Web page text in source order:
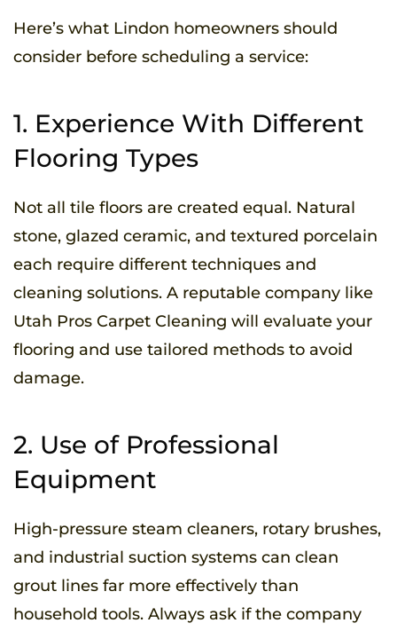
Here’s what Lindon homeowners should
consider before scheduling a service:
1. Experience With Different
Flooring Types
Not all tile floors are created equal. Natural
stone, glazed ceramic, and textured porcelain
each require different techniques and
cleaning solutions. A reputable company like
Utah Pros Carpet Cleaning will evaluate your
flooring and use tailored methods to avoid
damage.
2. Use of Professional
Equipment
High-pressure steam cleaners, rotary brushes,
and industrial suction systems can clean
grout lines far more effectively than
household tools. Always ask if the company